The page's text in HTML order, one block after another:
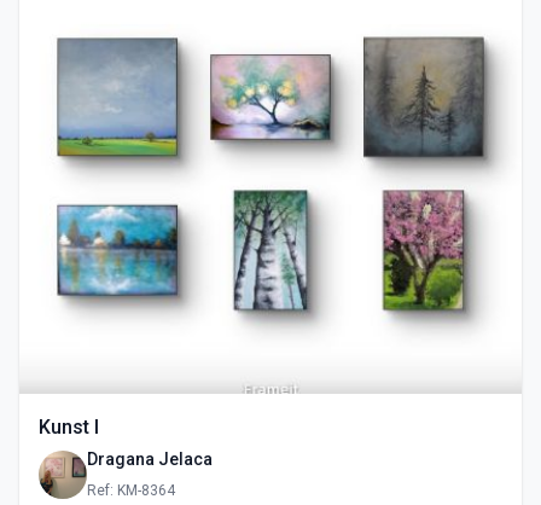
Kunst I
Dragana Jelaca
Ref: KM-8364